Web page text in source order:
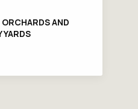
AND
YARDS